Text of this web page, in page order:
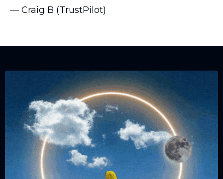
— Craig B (TrustPilot)